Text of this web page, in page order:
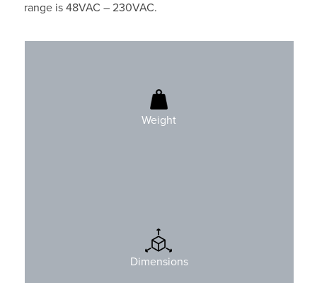
range is 48VAC – 230VAC.
Weight
490gr (1.1 lbs)
Dimensions
H: 90mm (3.5″)
W: 143mm (5.6″)